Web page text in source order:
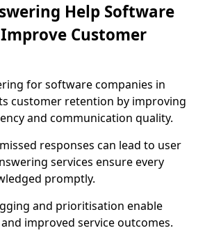
Help Software
Customer
for software companies in
customer retention by improving
and communication quality.
responses can lead to user
services ensure every
promptly.
and prioritisation enable
improved service outcomes.